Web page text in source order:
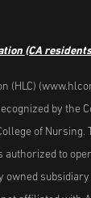
(CA
by
of
to